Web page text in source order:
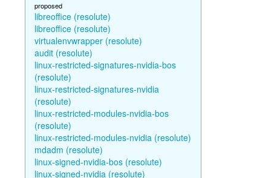
proposed
libreoffice (resolute)
libreoffice (resolute)
virtualenvwrapper (resolute)
audit (resolute)
linux-restricted-signatures-nvidia-bos
(resolute)
linux-restricted-signatures-nvidia
(resolute)
linux-restricted-modules-nvidia-bos
(resolute)
linux-restricted-modules-nvidia (resolute)
mdadm (resolute)
linux-signed-nvidia-bos (resolute)
linux-signed-nvidia (resolute)